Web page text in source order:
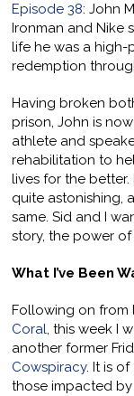
Episode 38: John
Ironman and Nike
life he was a
redemption
Having broken
prison, John is
athlete and
rehabilitation to
lives for the better.
quite astonishing,
same. Sid and I
story, the power
What I’ve Been
Following on from
Coral, this week I
another former
Cowspiracy. It is
those impacted